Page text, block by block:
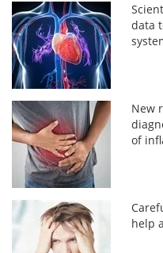
data
New
of
help